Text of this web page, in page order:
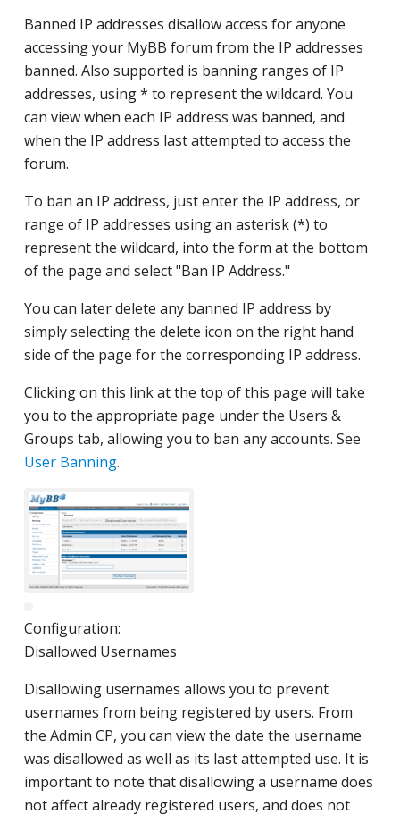
Banned IP addresses disallow access for anyone
accessing your MyBB forum from the IP addresses
banned. Also supported is banning ranges of IP
addresses, using * to represent the wildcard. You
can view when each IP address was banned, and
when the IP address last attempted to access the
forum.
To ban an IP address, just enter the IP address, or
range of IP addresses using an asterisk (*) to
represent the wildcard, into the form at the bottom
of the page and select "Ban IP Address."
You can later delete any banned IP address by
simply selecting the delete icon on the right hand
side of the page for the corresponding IP address.
Clicking on this link at the top of this page will take
you to the appropriate page under the Users &
Groups tab, allowing you to ban any accounts. See
User Banning.
Configuration:
Disallowed Usernames
Disallowing usernames allows you to prevent
usernames from being registered by users. From
the Admin CP, you can view the date the username
was disallowed as well as its last attempted use. It is
important to note that disallowing a username does
not affect already registered users, and does not